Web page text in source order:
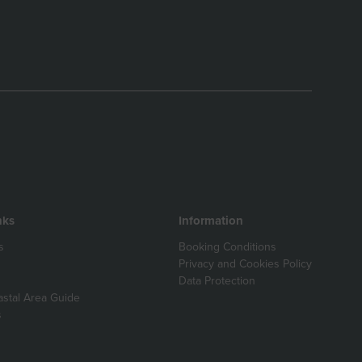
Area Guide
Information
Booking Conditions
Privacy and Cookies Policy
Data Protection